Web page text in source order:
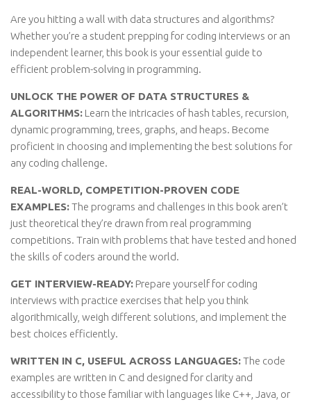
Are you hitting a wall with data structures and algorithms?
Whether you’re a student prepping for coding interviews or an
independent learner, this book is your essential guide to
efficient problem-solving in programming.
UNLOCK THE POWER OF DATA STRUCTURES &
ALGORITHMS: Learn the intricacies of hash tables, recursion,
dynamic programming, trees, graphs, and heaps. Become
proficient in choosing and implementing the best solutions for
any coding challenge.
REAL-WORLD, COMPETITION-PROVEN CODE
EXAMPLES:The programs and challenges in this book aren’t
just theoretical they’re drawn from real programming
competitions. Train with problems that have tested and honed
the skills of coders around the world.
GET INTERVIEW-READY: Prepare yourself for coding
interviews with practice exercises that help you think
algorithmically, weigh different solutions, and implement the
best choices efficiently.
WRITTEN IN C, USEFUL ACROSS LANGUAGES:The code
examples are written in C and designed for clarity and
accessibility to those familiar with languages like C++, Java, or